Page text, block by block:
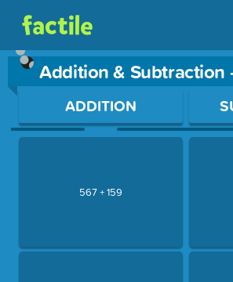
Addition & Subtraction
Use arrow keys to move between
ADDITION
567 + 159